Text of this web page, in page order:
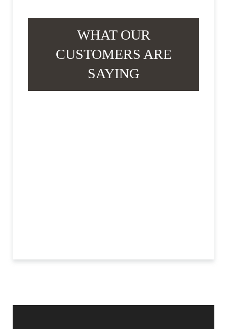
WHAT OUR
CUSTOMERS ARE
SAYING